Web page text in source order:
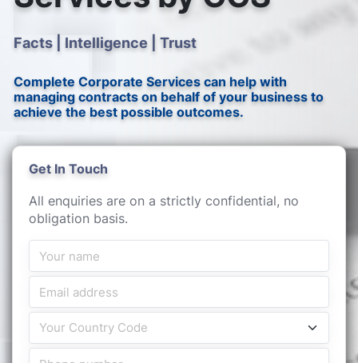
Facts | Intelligence | Trust
Complete Corporate Services can help with
managing contracts on behalf of your business to
achieve the best possible outcomes.
Get In Touch
All enquiries are on a strictly confidential, no
obligation basis.